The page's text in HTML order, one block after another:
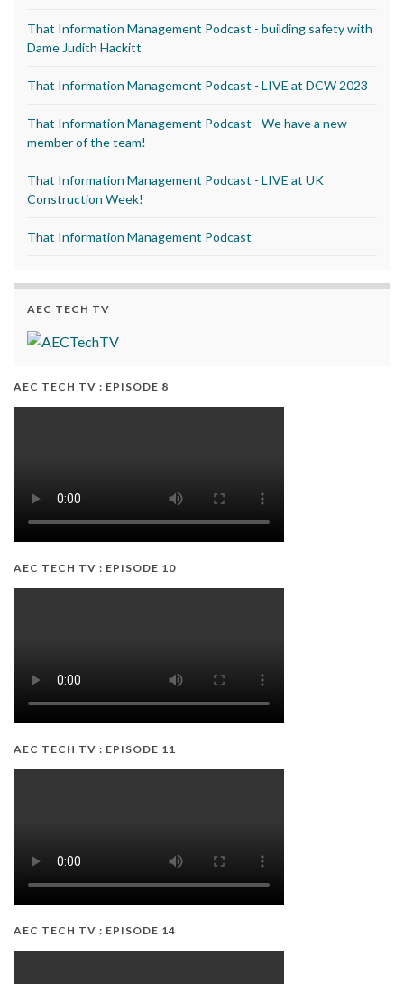
That Information Management Podcast - building safety with
Dame Judith Hackitt
That Information Management Podcast - LIVE at DCW 2023
That Information Management Podcast - We have a new
member of the team!
That Information Management Podcast - LIVE at UK
Construction Week!
That Information Management Podcast
AEC TECH TV
AEC TECH TV : EPISODE 8
AEC TECH TV : EPISODE 10
AEC TECH TV : EPISODE 11
AEC TECH TV : EPISODE 14